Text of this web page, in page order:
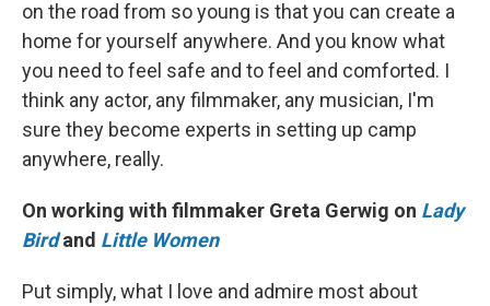
on the road from so young is that you can create a
home for yourself anywhere. And you know what
you need to feel safe and to feel and comforted. I
think any actor, any filmmaker, any musician, I'm
sure they become experts in setting up camp
anywhere, really.
On working with filmmaker Greta Gerwig on Lady
Birdand Little Women
Put simply, what I love and admire most about